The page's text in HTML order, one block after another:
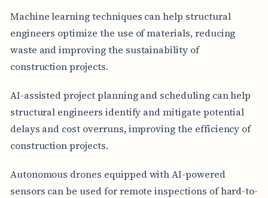
Machine learning techniques can help structural
engineers optimize the use of materials, reducing
waste and improving the sustainability of
construction projects.
AI-assisted project planning and scheduling can help
structural engineers identify and mitigate potential
delays and cost overruns, improving the efficiency of
construction projects.
Autonomous drones equipped with AI-powered
sensors can be used for remote inspections of hard-to-